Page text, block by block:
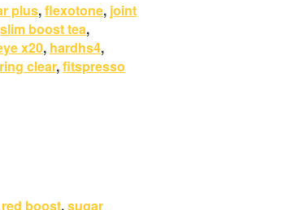
plus,flexotone, joint
slim boost tea,
x20, hardhs4,
ring clear,fitspresso
red boost,sugar